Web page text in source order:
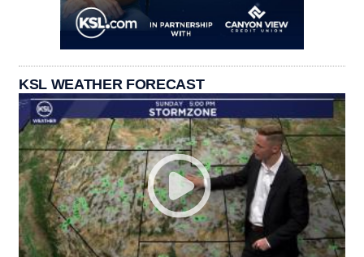
KSL WEATHER FORECAST